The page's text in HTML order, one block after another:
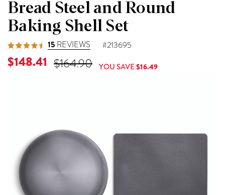
Bread Steel and Round
Baking Shell Set
15 REVIEWS #213695
Original Price was
$164.90
Current Price is
$148.41 YOU SAVE$16.49